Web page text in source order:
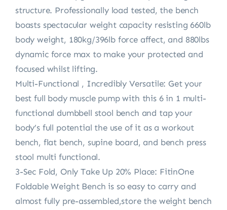
structure. Professionally load tested, the bench
boasts spectacular weight capacity resisting 660lb
body weight, 180kg/396lb force affect, and 880lbs
dynamic force max to make your protected and
focused whilst lifting.
Multi-Functional , Incredibly Versatile: Get your
best full body muscle pump with this 6 in 1 multi-
functional dumbbell stool bench and tap your
body’s full potential the use of it as a workout
bench, flat bench, supine board, and bench press
stool multi functional.
3-Sec Fold, Only Take Up 20% Place: FitinOne
Foldable Weight Bench is so easy to carry and
almost fully pre-assembled,store the weight bench